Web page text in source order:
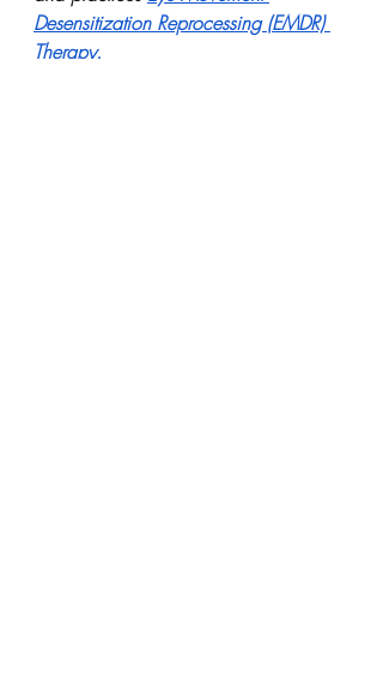
Desensitization Reprocessing (EMDR)
Therapy.